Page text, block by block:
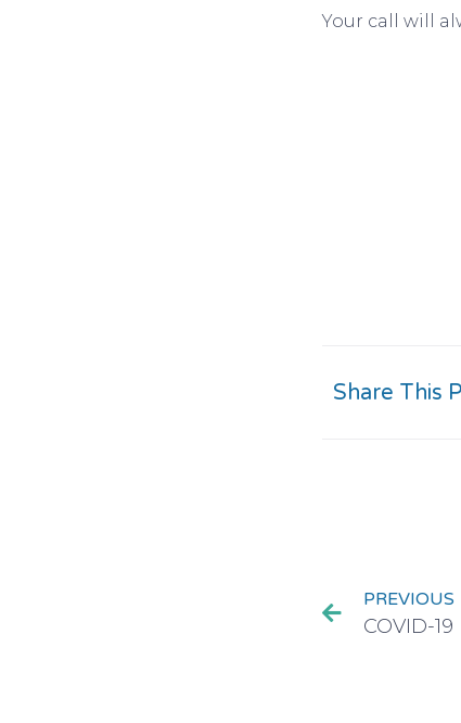
Your call will
Share This
PREVIOUS
COVID-19